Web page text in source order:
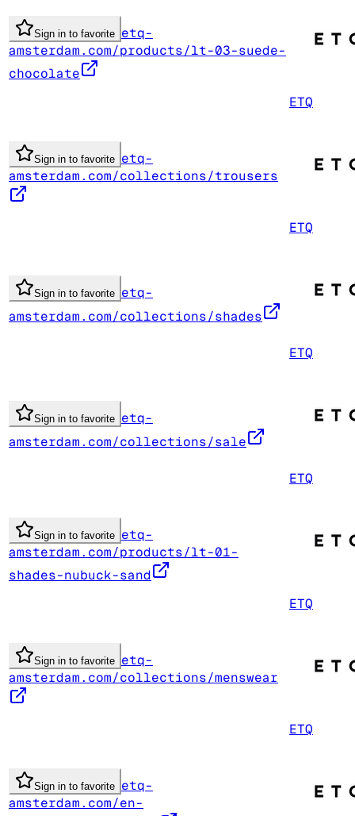
Sign in to favorite etq-
amsterdam.com/products/lt-03-suede-
chocolate
ETQ
Sign in to favorite etq-
amsterdam.com/collections/trousers
ETQ
Sign in to favorite etq-
amsterdam.com/collections/shades
ETQ
Sign in to favorite etq-
amsterdam.com/collections/sale
ETQ
Sign in to favorite etq-
amsterdam.com/products/lt-01-
shades-nubuck-sand
ETQ
Sign in to favorite etq-
amsterdam.com/collections/menswear
ETQ
Sign in to favorite etq-
amsterdam.com/en-